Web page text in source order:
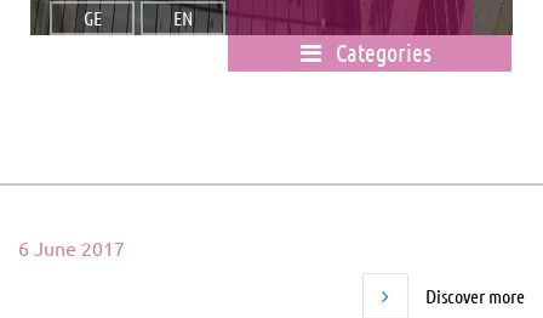
GE EN
Categories
6 June 2017
Discover more